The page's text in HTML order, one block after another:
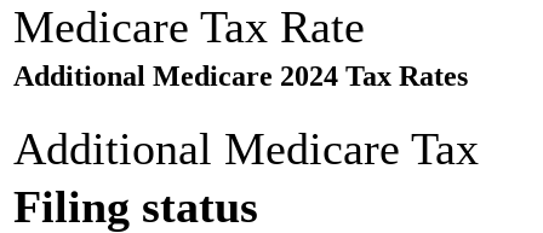
Medicare Tax Rate
Additional Medicare 2024 Tax Rates
Additional Medicare Tax
Filing status